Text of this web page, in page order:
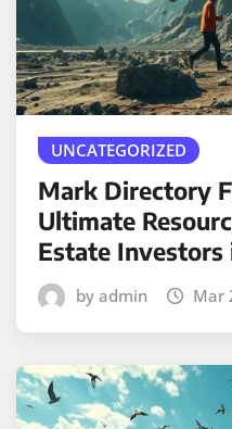
UNCATEGORIZED
Mark Directory
Ultimate
Estate Investors
by admin Mar